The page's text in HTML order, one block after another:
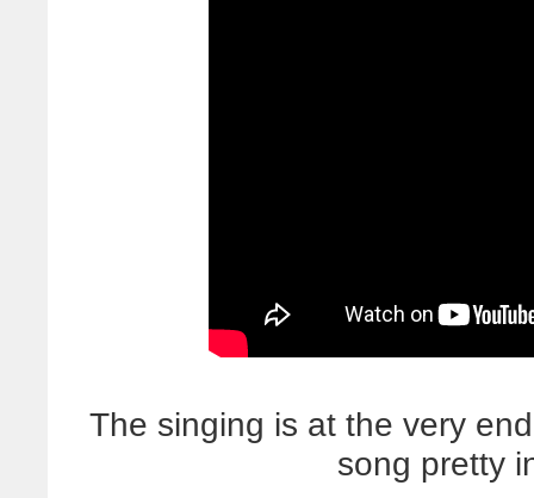
The singing is at the very
song pretty